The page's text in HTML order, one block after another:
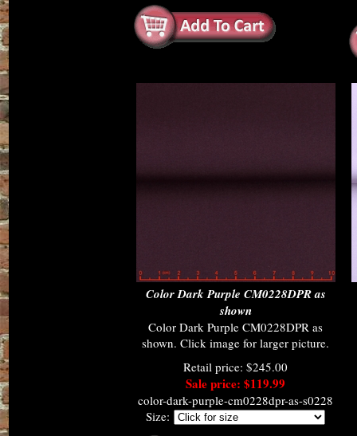
Color Dark Purple CM0228DPR as
shown
Color Dark Purple CM0228DPR as
shown. Click image for larger picture.
Retail price: $245.00
Sale price: $119.99
color-dark-purple-cm0228dpr-as-s0228
Size: